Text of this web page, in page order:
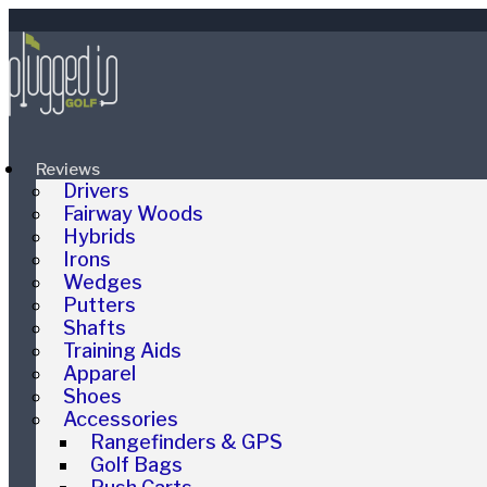
Reviews
Drivers
Fairway Woods
Hybrids
Irons
Wedges
Putters
Shafts
Training Aids
Apparel
Shoes
Accessories
Rangefinders & GPS
Golf Bags